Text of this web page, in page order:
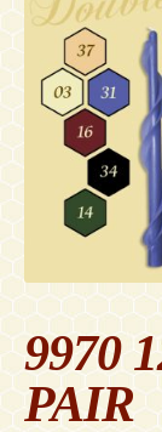
Religious
Wholesale
Safety Tips
Contact
Accessibility
9970
PAIR